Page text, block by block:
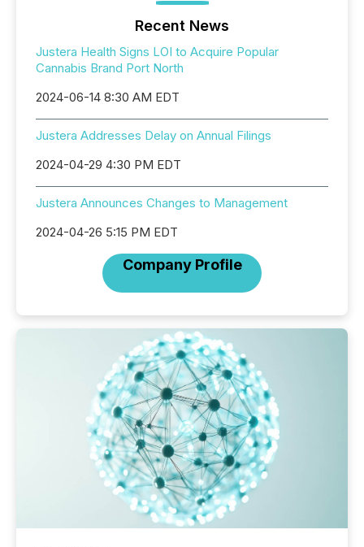
Recent News
Justera Health Signs LOI to Acquire Popular
Cannabis Brand Port North
2024-06-14 8:30 AM EDT
Justera Addresses Delay on Annual Filings
2024-04-29 4:30 PM EDT
Justera Announces Changes to Management
2024-04-26 5:15 PM EDT
Company Profile